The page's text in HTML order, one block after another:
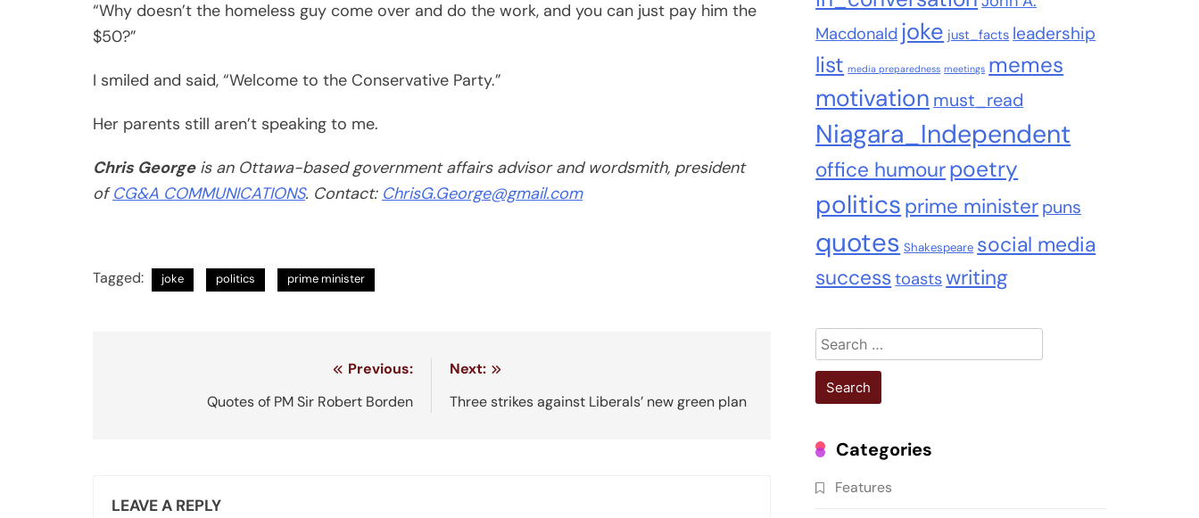
“Why doesn’t the homeless guy come over and do the work, and you can just pay him the
$50?”
I smiled and said, “Welcome to the Conservative Party.”
Her parents still aren’t speaking to me.
Chris Georgeis an Ottawa-based government affairs advisor and wordsmith, president
ofCG&A COMMUNICATIONS. Contact: ChrisG.George@gmail.com
Tagged: joke politics prime minister
navigation
Previous:
Quotes of PM Sir Robert Borden
Next:
Three strikes against Liberals’ new green plan
LEAVE A REPLY
Macdonald joke just_facts leadership
list media preparedness meetings memes
motivation must_read
Niagara_Independent
office humourpoetry
politics prime minister puns
quotes Shakespeare social media
successtoastswriting
Search
for:
Categories
Features